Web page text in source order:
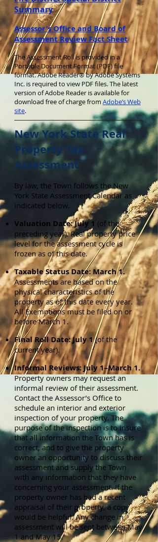
Summary
Assessor's Office and Board of
Assessment Review Fact Sheet
The Assessment Roll is provided in a
Portable Document Format (PDF) file
format. Adobe Reader® by Adobe Systems
Inc. is required to view PDF files. The latest
version of Adobe Reader is available for
download free of charge from Adobe’s Web
site.
New York State Real
Property Tax
Assessment
By law, the Town follows the New
York State Assessment Calendar as
indicated below.
Valuation Date: July 1 (of the
preceding year). Real property price
level for the assessment cycle is
frozen as of this date.
Taxable Status Date: March 1.
Assessments are based on the
physical characteristics of the
property as of this date every year.
All Exemptions must be filed on or
before March 1.
Final Roll Date: July 1(of the
current year).
Informal Reviews: July 1–March 1.
Property owners may request an
informal review of their assessment.
Contact the Assessor’s Office to
schedule an interior and exterior
inspection of your property. The
purpose of the inspection is to insure
that all information the Town has is
correct, and to give the property
owner an opportunity to discuss their
assessment and supply the Town
with any information that they have
concerning your assessment. If the
property owner has had a recent
appraisal of their property, a copy
would be helpful. Any change in
assessment will be sent between May
1 and May 15.